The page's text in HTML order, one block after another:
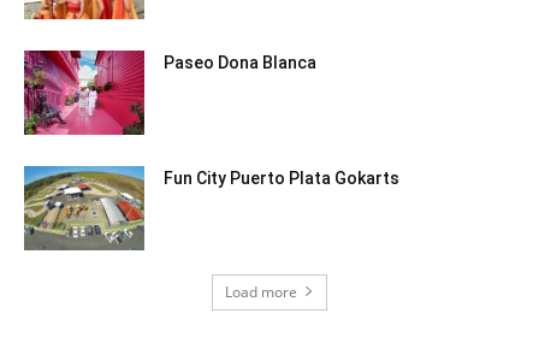
Paseo Dona Blanca
Fun City Puerto Plata Gokarts
Load more